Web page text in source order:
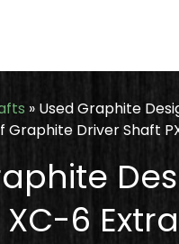
» Used Graphite
Graphite Driver Shaft
6 Extra